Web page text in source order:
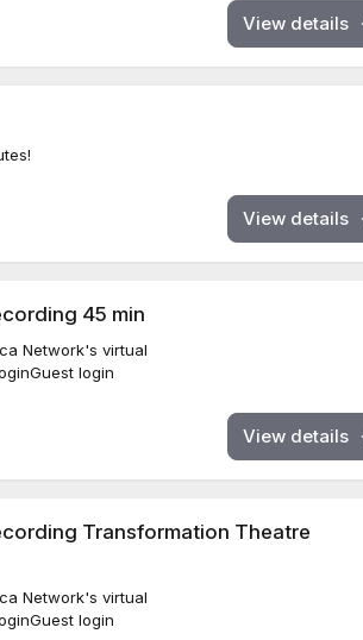
View details
View details
45 min
Network's virtual
login
View details
Transformation Theatre
Network's virtual
login